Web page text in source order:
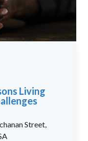
Living
Street,